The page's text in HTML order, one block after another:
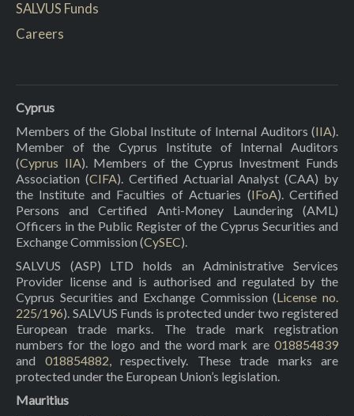
SALVUS Funds
Careers
Cyprus
Members of the Global Institute of Internal Auditors (IIA).
Member of the Cyprus Institute of Internal Auditors
(Cyprus IIA). Members of the Cyprus Investment Funds
Association (CIFA). Certified Actuarial Analyst (CAA) by
the Institute and Faculties of Actuaries (IFoA). Certified
Persons and Certified Anti-Money Laundering (AML)
Officers in the Public Register of the Cyprus Securities and
Exchange Commission (CySEC).
SALVUS (ASP) LTD holds an Administrative Services
Provider license and is authorised and regulated by the
Cyprus Securities and Exchange Commission (License no.
225/196). SALVUS Funds is protected under two registered
European trade marks. The trade mark registration
numbers for the logo and the word mark are 018854839
and 018854882 , respectively. These trade marks are
protected under the European Union’s legislation.
Mauritius